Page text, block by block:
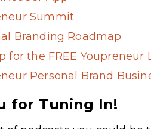
Summit
Branding Roadmap
for the FREE
Personal Brand
for Tuning In!